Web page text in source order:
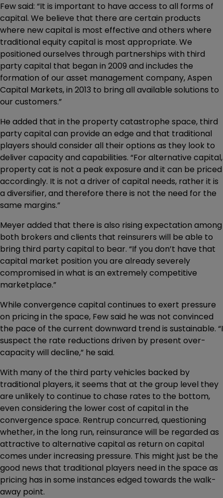
Few said: “It is important to have access to all forms of
capital. We believe that there are certain products
where new capital is most effective and others where
traditional equity capital is most appropriate. We
positioned ourselves through partnerships with third
party capital that began in 2009 and includes the
formation of our asset management company, Aspen
Capital Markets, in 2013 to bring all available solutions to
our customers.”
He added that in the property catastrophe space, third
party capital can provide an edge and that traditional
players should consider all their options as they look to
deliver capacity and capabilities. “For alternative capital,
property cat is not a peak exposure and it can be priced
accordingly. It is not a driver of capital needs, rather it is
a diversifier, and therefore there is not the need for the
same margins.”
Meyer added that there is also rising expectation among
both brokers and clients that reinsurers will be able to
bring third party capital to bear. “If you don’t have that
capital market position you are already severely
compromised in what is an extremely competitive
marketplace.”
While convergence capital continues to exert pressure
on pricing in the space, Few said he was not convinced
the pace of the current downward trend is sustainable. “I
suspect the rate reductions driven by present over-
capacity will decline,” he said.
With many of the third party vehicles backed by
traditional players, it seems that at the group level they
are unlikely to continue to chase rates to the bottom,
even considering the lower cost of capital in the
convergence space. Rentrup concurred, questioning
whether, in the long run, reinsurance will be regarded as
attractive to alternative capital as return on capital
comes under increasing pressure. This might just be the
good news that traditional players need in the space as
pricing has in some instances edged towards the walk-
away point.